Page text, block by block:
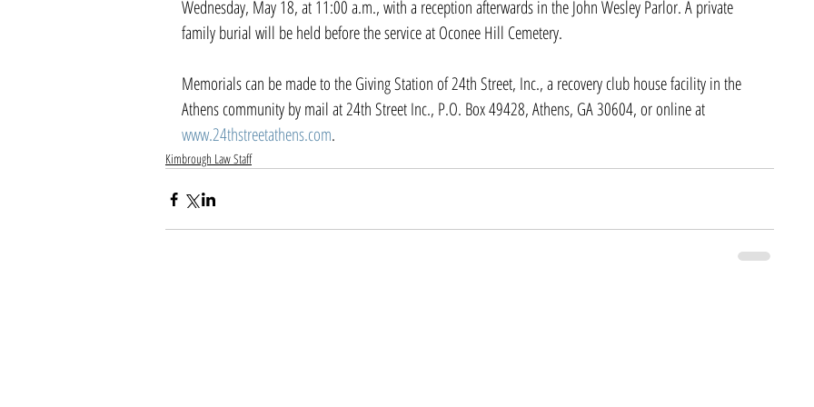
Wednesday, May 18, at 11:00 a.m., with a reception afterwards in the John Wesley Parlor. A private
family burial will be held before the service at Oconee Hill Cemetery.
Memorials can be made to the Giving Station of 24th Street, Inc., a recovery club house facility in the
Athens community by mail at 24th Street Inc., P.O. Box 49428, Athens, GA 30604, or online at
www.24thstreetathens.com.
Kimbrough Law Staff